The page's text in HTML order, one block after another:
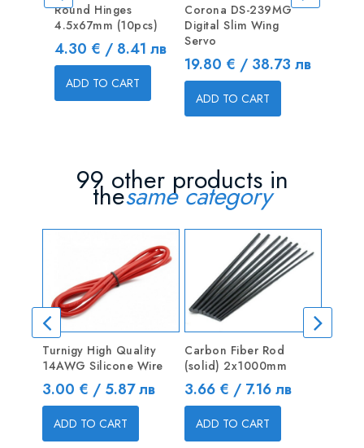
Round Hinges
4.5x67mm (10pcs)
Price
4.30 € / 8.41 лв
ADD TO CART
Corona DS-239MG
Digital Slim Wing
Servo
Price
19.80 € / 38.73 лв
ADD TO CART
Blind
99 other products in
thesame category
Turnigy High Quality
14AWG Silicone Wire
Price
3.00 € / 5.87 лв
ADD TO CART
Carbon Fiber Rod
(solid) 2x1000mm
Price
3.66 € / 7.16 лв
ADD TO CART